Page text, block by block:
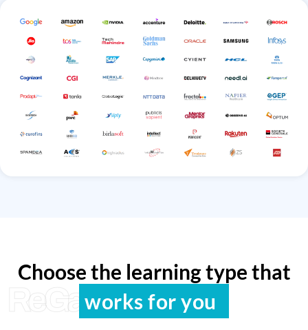
ReGain Learning
Choose the learning type that
works for you